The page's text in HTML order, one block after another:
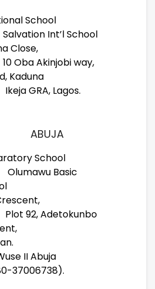
School
Int’l School
Close,
way,
Road, Kaduna
Lagos.
School
Basic
Crescent,
Ibadan.
Abuja
37006738).